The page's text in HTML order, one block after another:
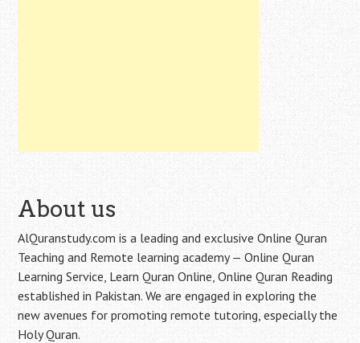
About us
AlQuranstudy.com is a leading and exclusive Online Quran
Teaching and Remote learning academy — Online Quran
Learning Service, Learn Quran Online, Online Quran Reading
established in Pakistan. We are engaged in exploring the
new avenues for promoting remote tutoring, especially the
Holy Quran.